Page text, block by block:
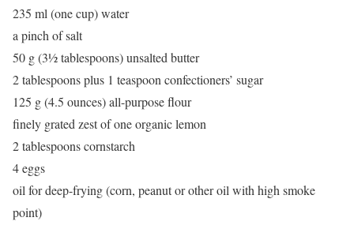
235 ml (one cup) water
a pinch of salt
50 g (3½ tablespoons) unsalted butter
2 tablespoons plus 1 teaspoon confectioners’ sugar
125 g (4.5 ounces) all-purpose flour
finely grated zest of one organic lemon
2 tablespoons cornstarch
4 eggs
oil for deep-frying (corn, peanut or other oil with high smoke
point)